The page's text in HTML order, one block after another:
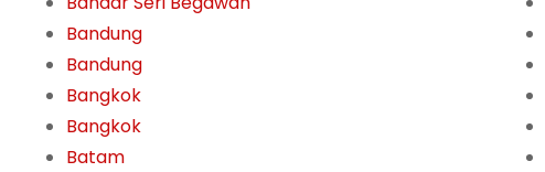
Bandung
Bandung
Bangkok
Bangkok
Batam